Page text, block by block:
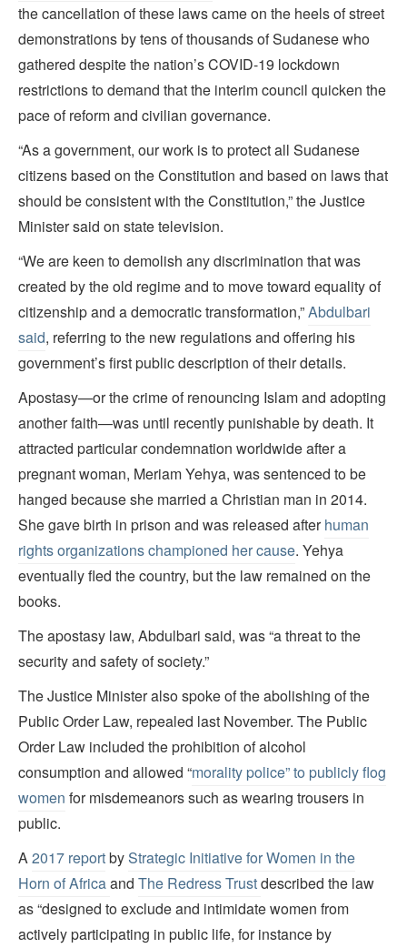
the cancellation of these laws came on the heels of street
demonstrations by tens of thousands of Sudanese who
gathered despite the nation’s COVID-19 lockdown
restrictions to demand that the interim council quicken the
pace of reform and civilian governance.
“As a government, our work is to protect all Sudanese
citizens based on the Constitution and based on laws that
should be consistent with the Constitution,” the Justice
Minister said on state television.
“We are keen to demolish any discrimination that was
created by the old regime and to move toward equality of
citizenship and a democratic transformation,”Abdulbari
said, referring to the new regulations and offering his
government’s first public description of their details.
Apostasy—or the crime of renouncing Islam and adopting
another faith—was until recently punishable by death. It
attracted particular condemnation worldwide after a
pregnant woman, Meriam Yehya, was sentenced to be
hanged because she married a Christian man in 2014.
She gave birth in prison and was released afterhuman
rights organizations championed her cause. Yehya
eventually fled the country, but the law remained on the
books.
The apostasy law, Abdulbari said, was “a threat to the
security and safety of society.”
The Justice Minister also spoke of the abolishing of the
Public Order Law, repealed last November. The Public
Order Law included the prohibition of alcohol
consumption and allowed “morality police” to publicly flog
women for misdemeanors such as wearing trousers in
public.
A2017 reportbyStrategic Initiative for Women in the
Horn of Africaand The Redress Trustdescribed the law
as “designed to exclude and intimidate women from
actively participating in public life, for instance by